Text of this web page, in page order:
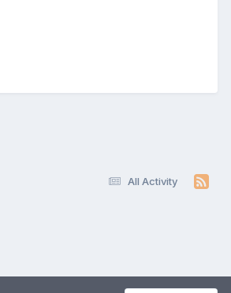
All Activity